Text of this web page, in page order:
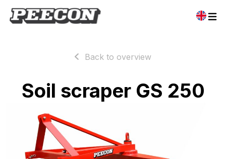
Back to overview
Soil scraper GS 250